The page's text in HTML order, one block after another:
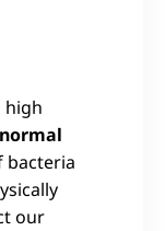
high
bacteria
our